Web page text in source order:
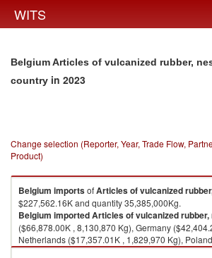
WITS
Belgium Articles of vulcanized rubber,
country in 2023
Change selection (Reporter, Year, Trade Flow,
Product)
Belgium importsofArticles of vulcanized
$227,562.16K and quantity 35,385,000Kg.
Belgium importedArticles of vulcanized rubber,
($66,878.00K , 8,130,870 Kg), Germany
Netherlands ($17,357.01K , 1,829,970 Kg),
9,097,770 Kg), China ($10,998.42K , 1,439,850